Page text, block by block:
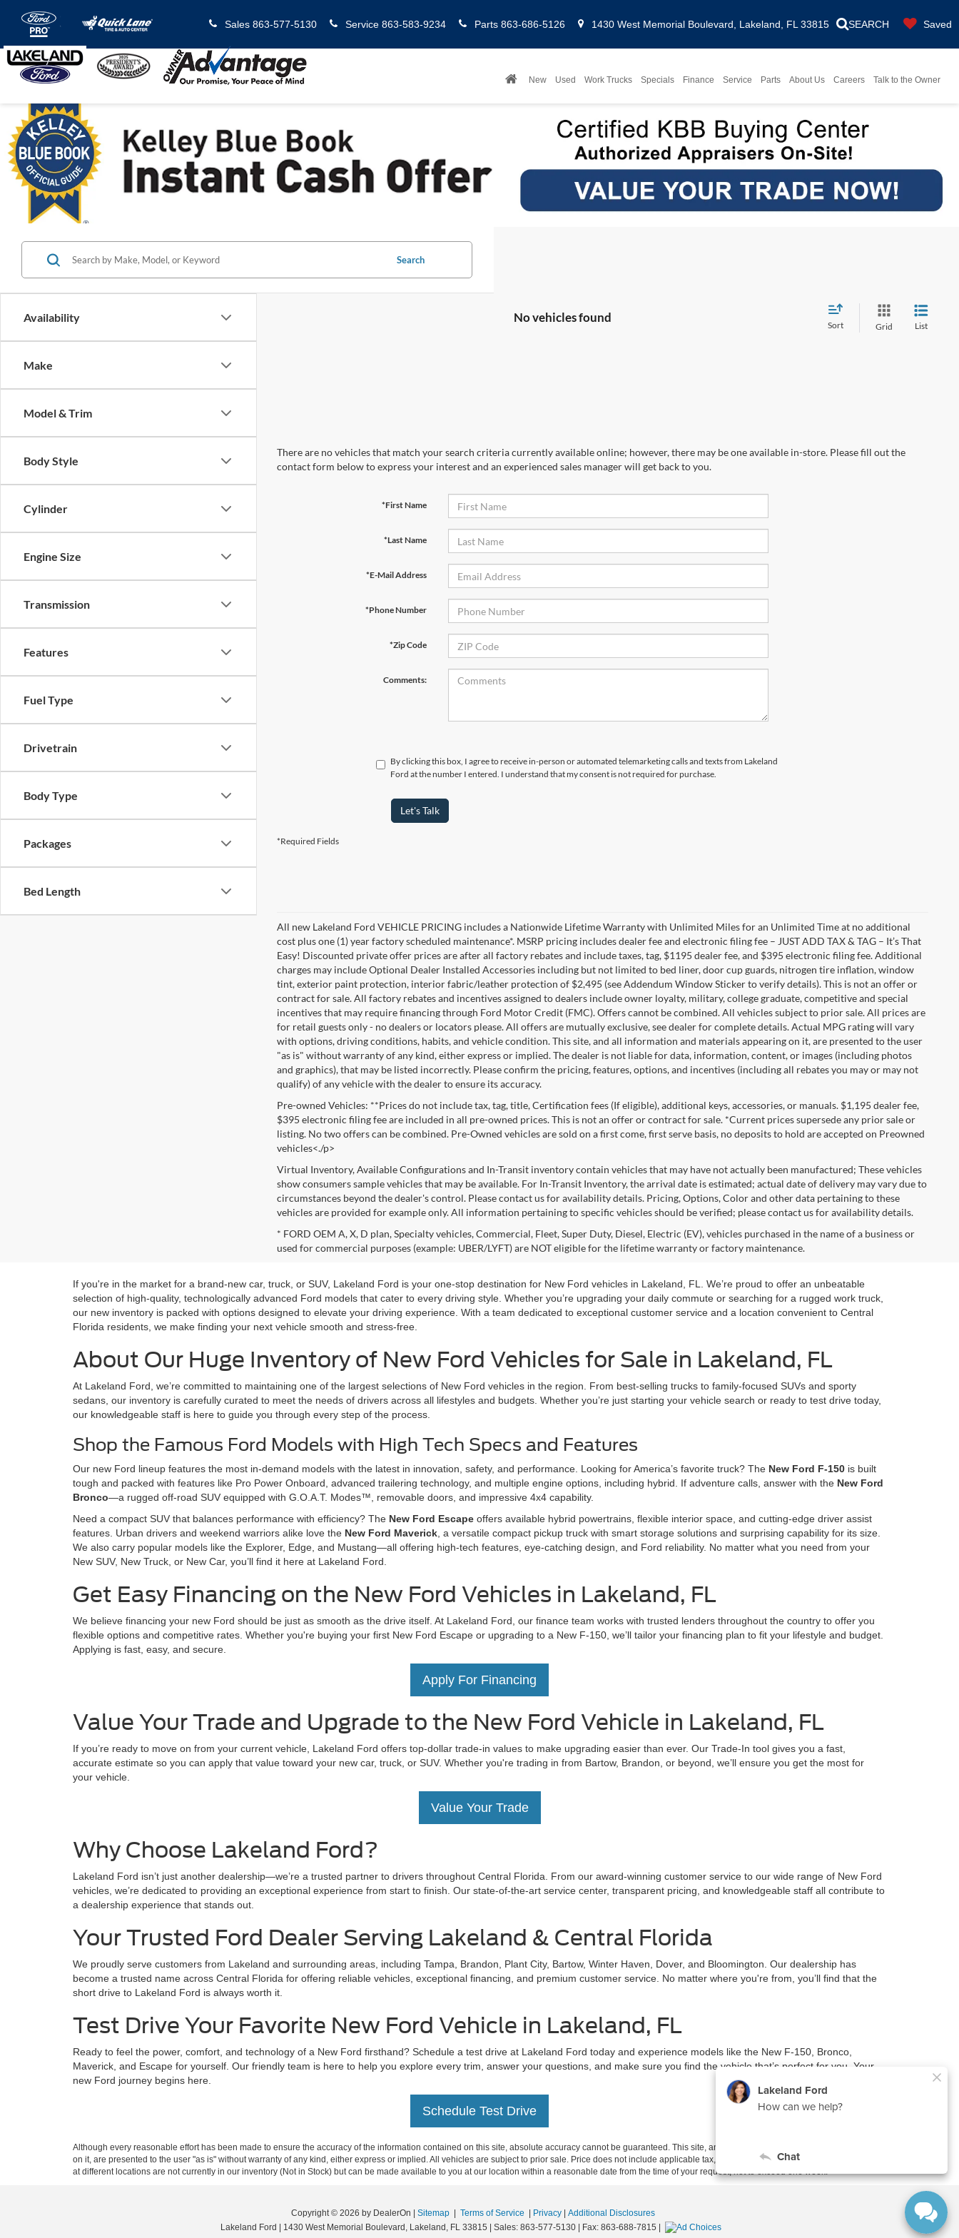
Sales 863-577-5130 Service 863-583-9234 Parts 863-686-5126 1430 West Memorial Boulevard, Lakeland, FL 33815 SEARCH Saved
New Used Work Trucks Specials Finance Service Parts About Us Careers Talk to the Owner
Availability
Make
Model & Trim
Body Style
Cylinder
Engine Size
Transmission
Features
Fuel Type
Drivetrain
Body Type
Packages
Bed Length
Search
No vehicles found
Sort Grid List
There are no vehicles that match your search criteria currently available online; however, there may be one available in-store. Please fill out the
contact form below to express your interest and an experienced sales manager will get back to you.
*First Name
*Last Name
*E-Mail Address
*Phone Number
*Zip Code
Comments:
By clicking this box, I agree to receive in-person or automated telemarketing calls and texts from Lakeland
Ford at the number I entered. I understand that my consent is not required for purchase.
Let's Talk
*Required Fields
All new Lakeland Ford VEHICLE PRICING includes a Nationwide Lifetime Warranty with Unlimited Miles for an Unlimited Time at no additional
cost plus one (1) year factory scheduled maintenance*. MSRP pricing includes dealer fee and electronic filing fee – JUST ADD TAX & TAG – It’s That
Easy! Discounted private offer prices are after all factory rebates and include taxes, tag, $1195 dealer fee, and $395 electronic filing fee. Additional
charges may include Optional Dealer Installed Accessories including but not limited to bed liner, door cup guards, nitrogen tire inflation, window
tint, exterior paint protection, interior fabric/leather protection of $2,495 (see Addendum Window Sticker to verify details). This is not an offer or
contract for sale. All factory rebates and incentives assigned to dealers include owner loyalty, military, college graduate, competitive and special
incentives that may require financing through Ford Motor Credit (FMC). Offers cannot be combined. All vehicles subject to prior sale. All prices are
for retail guests only - no dealers or locators please. All offers are mutually exclusive, see dealer for complete details. Actual MPG rating will vary
with options, driving conditions, habits, and vehicle condition. This site, and all information and materials appearing on it, are presented to the user
"as is" without warranty of any kind, either express or implied. The dealer is not liable for data, information, content, or images (including photos
and graphics), that may be listed incorrectly. Please confirm the pricing, features, options, and incentives (including all rebates you may or may not
qualify) of any vehicle with the dealer to ensure its accuracy.
Pre-owned Vehicles: **Prices do not include tax, tag, title, Certification fees (If eligible), additional keys, accessories, or manuals. $1,195 dealer fee,
$395 electronic filing fee are included in all pre-owned prices. This is not an offer or contract for sale. *Current prices supersede any prior sale or
listing. No two offers can be combined. Pre-Owned vehicles are sold on a first come, first serve basis, no deposits to hold are accepted on Preowned
vehicles<./p>
Virtual Inventory, Available Configurations and In-Transit inventory contain vehicles that may have not actually been manufactured; These vehicles
show consumers sample vehicles that may be available. For In-Transit Inventory, the arrival date is estimated; actual date of delivery may vary due to
circumstances beyond the dealer's control. Please contact us for availability details. Pricing, Options, Color and other data pertaining to these
vehicles are provided for example only. All information pertaining to specific vehicles should be verified; please contact us for availability details.
* FORD OEM A, X, D plan, Specialty vehicles, Commercial, Fleet, Super Duty, Diesel, Electric (EV), vehicles purchased in the name of a business or
used for commercial purposes (example: UBER/LYFT) are NOT eligible for the lifetime warranty or factory maintenance.
If you're in the market for a brand-new car, truck, or SUV, Lakeland Ford is your one-stop destination for New Ford vehicles in Lakeland, FL. We’re proud to offer an unbeatable
selection of high-quality, technologically advanced Ford models that cater to every driving style. Whether you’re upgrading your daily commute or searching for a rugged work truck,
our new inventory is packed with options designed to elevate your driving experience. With a team dedicated to exceptional customer service and a location convenient to Central
Florida residents, we make finding your next vehicle smooth and stress-free.
About Our Huge Inventory of New Ford Vehicles for Sale in Lakeland, FL
At Lakeland Ford, we’re committed to maintaining one of the largest selections of New Ford vehicles in the region. From best-selling trucks to family-focused SUVs and sporty
sedans, our inventory is carefully curated to meet the needs of drivers across all lifestyles and budgets. Whether you’re just starting your vehicle search or ready to test drive today,
our knowledgeable staff is here to guide you through every step of the process.
Shop the Famous Ford Models with High Tech Specs and Features
Our new Ford lineup features the most in-demand models with the latest in innovation, safety, and performance. Looking for America’s favorite truck? The New Ford F-150 is built
tough and packed with features like Pro Power Onboard, advanced trailering technology, and multiple engine options, including hybrid. If adventure calls, answer with the New Ford
Bronco—a rugged off-road SUV equipped with G.O.A.T. Modes™, removable doors, and impressive 4x4 capability.
Need a compact SUV that balances performance with efficiency? The New Ford Escape offers available hybrid powertrains, flexible interior space, and cutting-edge driver assist
features. Urban drivers and weekend warriors alike love the New Ford Maverick , a versatile compact pickup truck with smart storage solutions and surprising capability for its size.
We also carry popular models like the Explorer, Edge, and Mustang—all offering high-tech features, eye-catching design, and Ford reliability. No matter what you need from your
New SUV, New Truck, or New Car, you’ll find it here at Lakeland Ford.
Get Easy Financing on the New Ford Vehicles in Lakeland, FL
We believe financing your new Ford should be just as smooth as the drive itself. At Lakeland Ford, our finance team works with trusted lenders throughout the country to offer you
flexible options and competitive rates. Whether you're buying your first New Ford Escape or upgrading to a New F-150, we’ll tailor your financing plan to fit your lifestyle and budget.
Applying is fast, easy, and secure.
Apply For Financing
Value Your Trade and Upgrade to the New Ford Vehicle in Lakeland, FL
If you’re ready to move on from your current vehicle, Lakeland Ford offers top-dollar trade-in values to make upgrading easier than ever. Our Trade-In tool gives you a fast,
accurate estimate so you can apply that value toward your new car, truck, or SUV. Whether you're trading in from Bartow, Brandon, or beyond, we’ll ensure you get the most for
your vehicle.
Value Your Trade
Why Choose Lakeland Ford?
Lakeland Ford isn’t just another dealership—we’re a trusted partner to drivers throughout Central Florida. From our award-winning customer service to our wide range of New Ford
vehicles, we’re dedicated to providing an exceptional experience from start to finish. Our state-of-the-art service center, transparent pricing, and knowledgeable staff all contribute to
a dealership experience that stands out.
Your Trusted Ford Dealer Serving Lakeland & Central Florida
We proudly serve customers from Lakeland and surrounding areas, including Tampa, Brandon, Plant City, Bartow, Winter Haven, Dover, and Bloomington. Our dealership has
become a trusted name across Central Florida for offering reliable vehicles, exceptional financing, and premium customer service. No matter where you're from, you’ll find that the
short drive to Lakeland Ford is always worth it.
Test Drive Your Favorite New Ford Vehicle in Lakeland, FL
Ready to feel the power, comfort, and technology of a New Ford firsthand? Schedule a test drive at Lakeland Ford today and experience models like the New F-150, Bronco,
Maverick, and Escape for yourself. Our friendly team is here to help you explore every trim, answer your questions, and make sure you find the vehicle that’s perfect for you. Your
new Ford journey begins here.
Schedule Test Drive
Although every reasonable effort has been made to ensure the accuracy of the information contained on this site, absolute accuracy cannot be guaranteed. This site, and all information and materials appearing
on it, are presented to the user "as is" without warranty of any kind, either express or implied. All vehicles are subject to prior sale. Price does not include applicable tax, title, and license charges. ‡Vehicles shown
at different locations are not currently in our inventory (Not in Stock) but can be made available to you at our location within a reasonable date from the time of your request, not to exceed one week.
Copyright © 2026 by DealerOn Sitemap| Terms of Service Privacy| Additional Disclosures
Lakeland Ford
1430 West Memorial Boulevard, Lakeland, FL 33815 | Sales: 863-577-5130 | Fax: 863-688-7815